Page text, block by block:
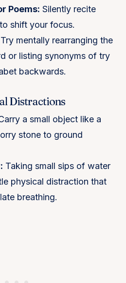
Poems: Silently recite
shift your focus.
Try mentally rearranging the
or listing synonyms of try
backwards.
Distractions
a small object like a
stone to ground
Taking small sips of water
physical distraction that
breathing​.